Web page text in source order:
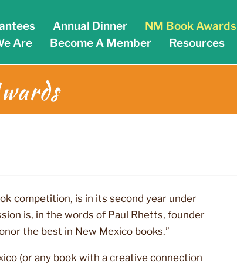
Annual Dinner NM Book Awards
Are
Become A Member Resources
competition, is in its second year under
is, in the words of Paul Rhetts, founder
the best in New Mexico books.”
(or any book with a creative connection